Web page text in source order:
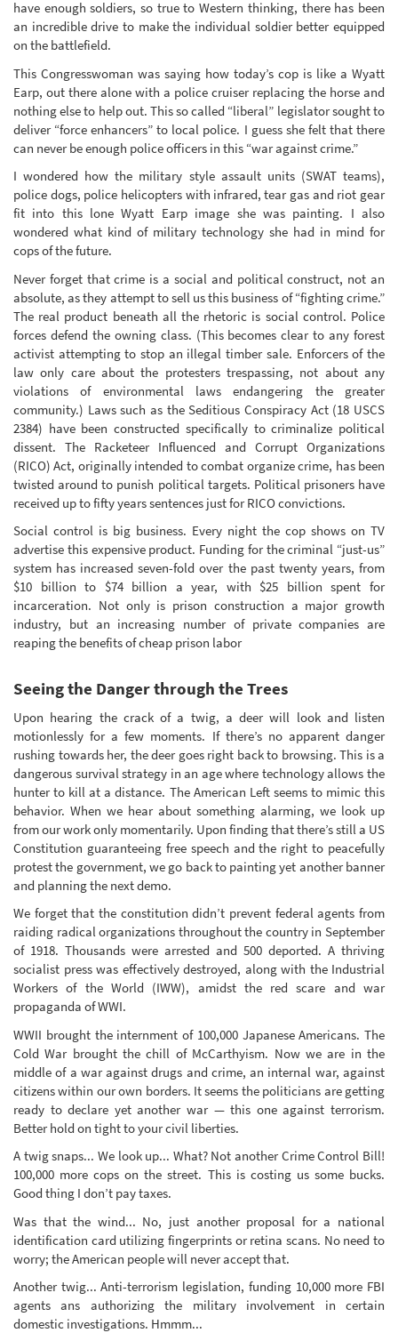
have enough soldiers, so true to Western thinking, there has been
an incredible drive to make the individual soldier better equipped
on the battlefield.
This Congresswoman was saying how today’s cop is like a Wyatt
Earp, out there alone with a police cruiser replacing the horse and
nothing else to help out. This so called “liberal” legislator sought to
deliver “force enhancers” to local police. I guess she felt that there
can never be enough police officers in this “war against crime.”
I wondered how the military style assault units (SWAT teams),
police dogs, police helicopters with infrared, tear gas and riot gear
fit into this lone Wyatt Earp image she was painting. I also
wondered what kind of military technology she had in mind for
cops of the future.
Never forget that crime is a social and political construct, not an
absolute, as they attempt to sell us this business of “fighting crime.”
The real product beneath all the rhetoric is social control. Police
forces defend the owning class. (This becomes clear to any forest
activist attempting to stop an illegal timber sale. Enforcers of the
law only care about the protesters trespassing, not about any
violations of environmental laws endangering the greater
community.) Laws such as the Seditious Conspiracy Act (18 USCS
2384) have been constructed specifically to criminalize political
dissent. The Racketeer Influenced and Corrupt Organizations
(RICO) Act, originally intended to combat organize crime, has been
twisted around to punish political targets. Political prisoners have
received up to fifty years sentences just for RICO convictions.
Social control is big business. Every night the cop shows on TV
advertise this expensive product. Funding for the criminal “just-us”
system has increased seven-fold over the past twenty years, from
$10 billion to $74 billion a year, with $25 billion spent for
incarceration. Not only is prison construction a major growth
industry, but an increasing number of private companies are
reaping the benefits of cheap prison labor
Seeing the Danger through the Trees
Upon hearing the crack of a twig, a deer will look and listen
motionlessly for a few moments. If there’s no apparent danger
rushing towards her, the deer goes right back to browsing. This is a
dangerous survival strategy in an age where technology allows the
hunter to kill at a distance. The American Left seems to mimic this
behavior. When we hear about something alarming, we look up
from our work only momentarily. Upon finding that there’s still a US
Constitution guaranteeing free speech and the right to peacefully
protest the government, we go back to painting yet another banner
and planning the next demo.
We forget that the constitution didn’t prevent federal agents from
raiding radical organizations throughout the country in September
of 1918. Thousands were arrested and 500 deported. A thriving
socialist press was effectively destroyed, along with the Industrial
Workers of the World (IWW), amidst the red scare and war
propaganda of WWI.
WWII brought the internment of 100,000 Japanese Americans. The
Cold War brought the chill of McCarthyism. Now we are in the
middle of a war against drugs and crime, an internal war, against
citizens within our own borders. It seems the politicians are getting
ready to declare yet another war — this one against terrorism.
Better hold on tight to your civil liberties.
A twig snaps... We look up... What? Not another Crime Control Bill!
100,000 more cops on the street. This is costing us some bucks.
Good thing I don’t pay taxes.
Was that the wind... No, just another proposal for a national
identification card utilizing fingerprints or retina scans. No need to
worry; the American people will never accept that.
Another twig... Anti-terrorism legislation, funding 10,000 more FBI
agents ans authorizing the military involvement in certain
domestic investigations. Hmmm...